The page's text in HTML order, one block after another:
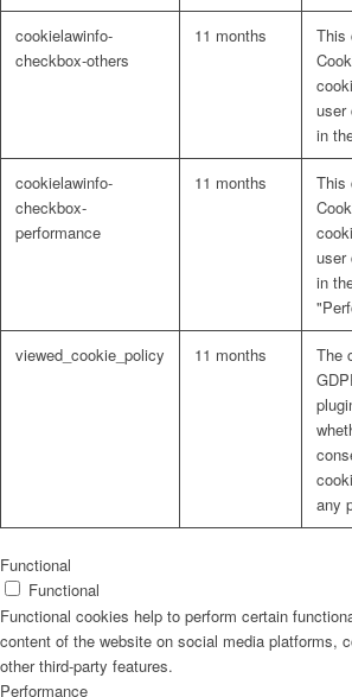
cookielawinfo-
checkbox-others
11 months
This
user
in
cookielawinfo-
checkbox-
performance
11 months
This
user
in
viewed_cookie_policy 11 months
The
any
Functional
Functional
Functional cookies help to perform certain
content of the website on social media platforms,
other third-party features.
Performance